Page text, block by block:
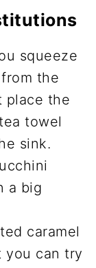
squeeze
the
place the
towel
sink.
a big
caramel
you can try